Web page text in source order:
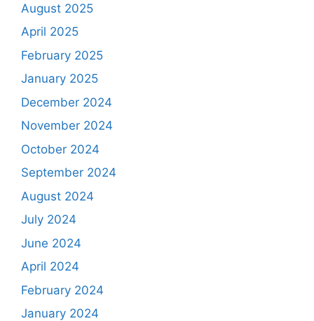
August 2025
April 2025
February 2025
January 2025
December 2024
November 2024
October 2024
September 2024
August 2024
July 2024
June 2024
April 2024
February 2024
January 2024